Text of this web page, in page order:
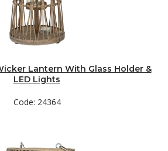
Lantern With Glass Holder &
LED Lights
Code: 24364